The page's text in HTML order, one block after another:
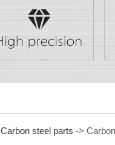
Carbon steel parts ->